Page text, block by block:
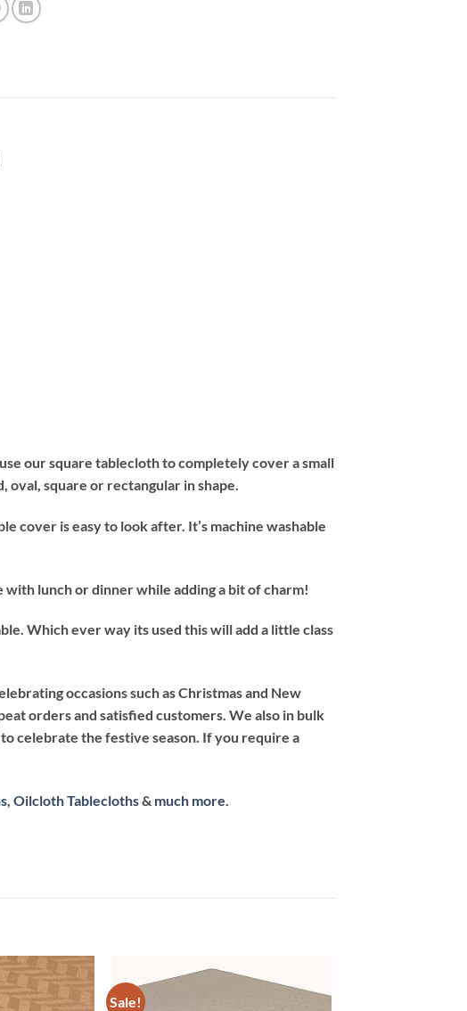
our square tablecloth to completely cover a small
square or rectangular in shape.
cover is easy to look after. It’s machine washable
with lunch or dinner while adding a bit of charm!
Which ever way its used this will add a little class
occasions such as Christmas and New
orders and satisfied customers. We also in bulk
celebrate the festive season. If you require a
, Oilcloth Tablecloths& much more.
Add to
Sale!